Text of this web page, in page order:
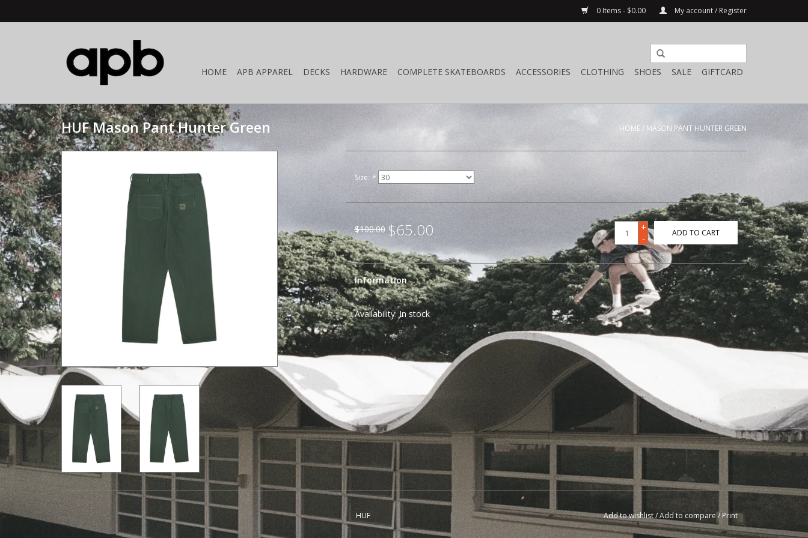
0 Items - $0.00 My account / Register
HOME APB APPAREL DECKS HARDWARE COMPLETE SKATEBOARDS ACCESSORIES CLOTHING SHOES SALE GIFTCARD
HUF Mason Pant Hunter Green HOME/ MASON PANT HUNTER GREEN
Size: *
$100.00 $65.00
+
-
ADD TO CART
Information
Availability:In stock
HUF Add to wishlist/Add to compare /Print